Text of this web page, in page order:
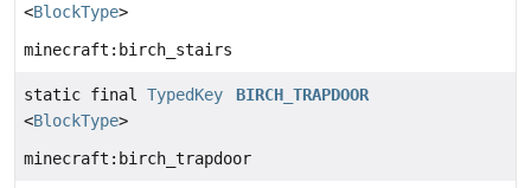
<BlockType>
minecraft:birch_stairs
static final TypedKey
<BlockType>
BIRCH_TRAPDOOR
minecraft:birch_trapdoor